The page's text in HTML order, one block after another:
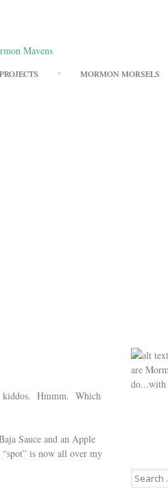
to
PROJECTS MORMON MORSELS
kiddos. Hmmm. Which
Sauce and an Apple
is now all over my
are
do...with
Search
for: